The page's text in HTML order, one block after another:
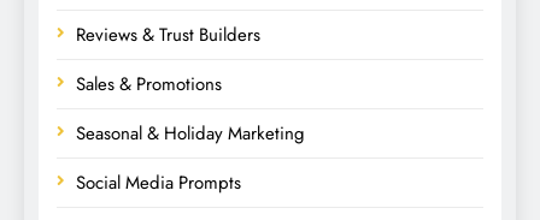
Reviews & Trust Builders
Sales & Promotions
Seasonal & Holiday Marketing
Social Media Prompts